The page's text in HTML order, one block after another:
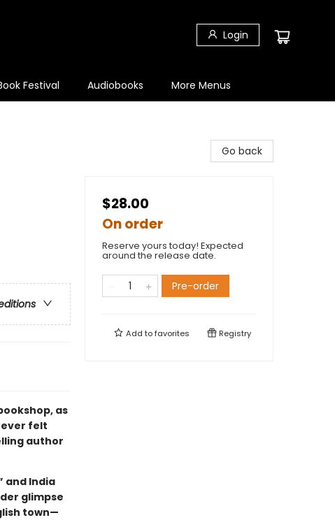
Login
Festival Audiobooks More Menus
as
ever felt
author
and India
glimpse
town—
Go back
$28.00
On order
Reserve yours today! Expected
around the release date.
Pre-order
Add tofavorites Registry